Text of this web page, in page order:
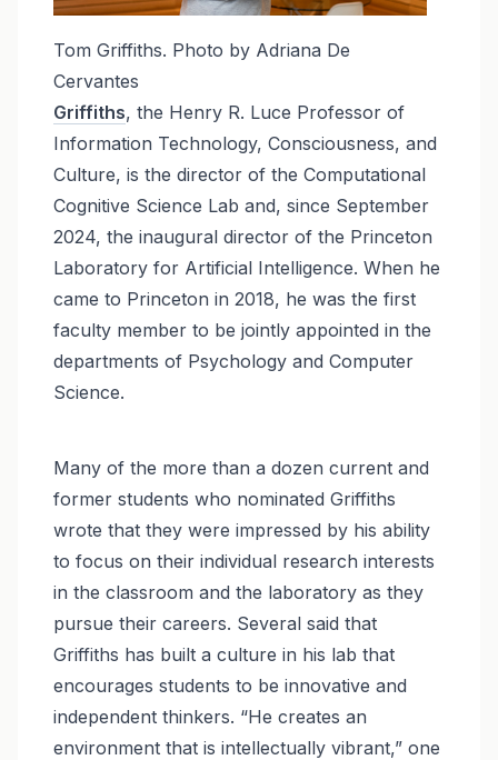
Tom Griffiths. Photo by Adriana De
Cervantes
Griffiths, the Henry R. Luce Professor of
Information Technology, Consciousness, and
Culture, is the director of the Computational
Cognitive Science Lab and, since September
2024, the inaugural director of the Princeton
Laboratory for Artificial Intelligence. When he
came to Princeton in 2018, he was the first
faculty member to be jointly appointed in the
departments of Psychology and Computer
Science.
Many of the more than a dozen current and
former students who nominated Griffiths
wrote that they were impressed by his ability
to focus on their individual research interests
in the classroom and the laboratory as they
pursue their careers. Several said that
Griffiths has built a culture in his lab that
encourages students to be innovative and
independent thinkers. “He creates an
environment that is intellectually vibrant,” one